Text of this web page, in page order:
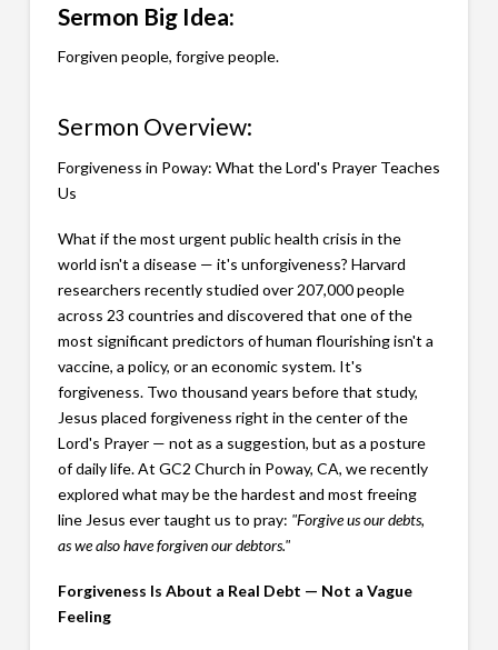
Sermon Big Idea:
Forgiven people, forgive people.
Sermon Overview:
Forgiveness in Poway: What the Lord's Prayer Teaches
Us
What if the most urgent public health crisis in the
world isn't a disease — it's unforgiveness? Harvard
researchers recently studied over 207,000 people
across 23 countries and discovered that one of the
most significant predictors of human flourishing isn't a
vaccine, a policy, or an economic system. It's
forgiveness. Two thousand years before that study,
Jesus placed forgiveness right in the center of the
Lord's Prayer — not as a suggestion, but as a posture
of daily life. At GC2 Church in Poway, CA, we recently
explored what may be the hardest and most freeing
line Jesus ever taught us to pray: "Forgive us our debts,
as we also have forgiven our debtors."
Forgiveness Is About a Real Debt — Not a Vague
Feeling